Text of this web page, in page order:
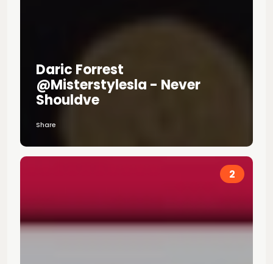
Daric Forrest
@misterstylesla - Never
Shouldve
Share